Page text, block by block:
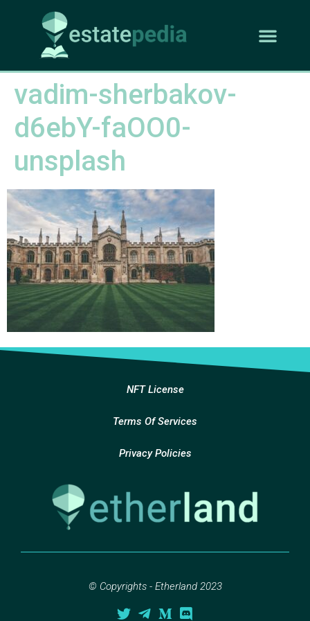
vadim-sherbakov-
d6ebY-faOO0-
unsplash
NFT License
Terms Of Services
Privacy Policies
© Copyrights - Etherland 2023